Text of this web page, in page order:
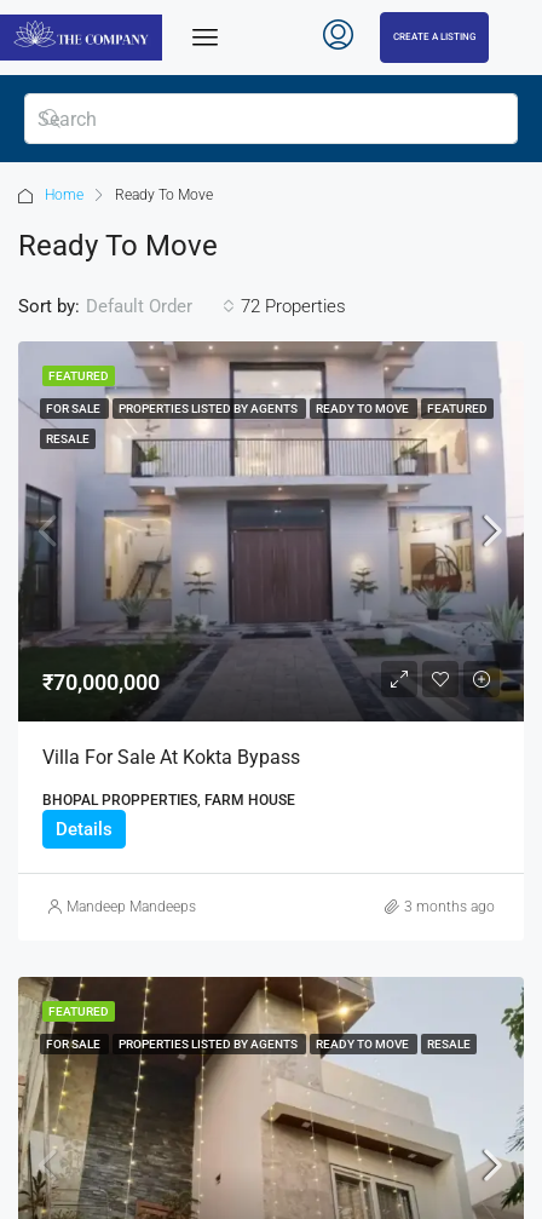
CREATE A LISTING
Home Ready To Move
Ready To Move
72 Properties
Sort by: Default Order
FEATURED
FOR SALE PROPERTIES LISTED BY AGENTS READY TO MOVE FEATURED
RESALE
₹70,000,000
Villa For Sale At Kokta Bypass
BHOPAL PROPPERTIES, FARM HOUSE
Details
Mandeep Mandeeps 3 months ago
FEATURED
FOR SALE PROPERTIES LISTED BY AGENTS READY TO MOVE RESALE